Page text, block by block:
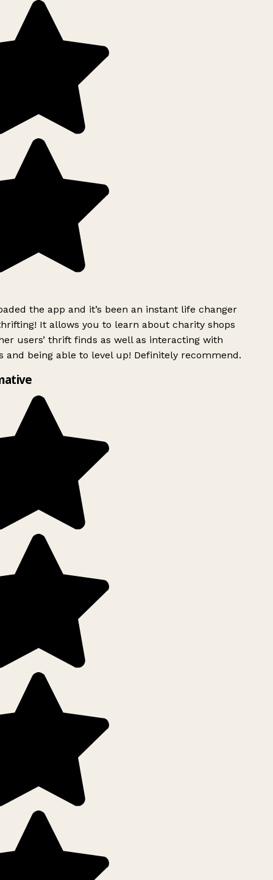
the app and it’s been an instant life changer
It allows you to learn about charity shops
users’ thrift finds as well as interacting with
and being able to level up! Definitely recommend.